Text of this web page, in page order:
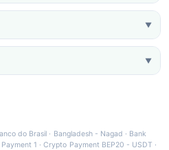
▼
▼
do Brasil · Bangladesh - Nagad · Bank
1 ·Crypto Payment BEP20 - USDT ·